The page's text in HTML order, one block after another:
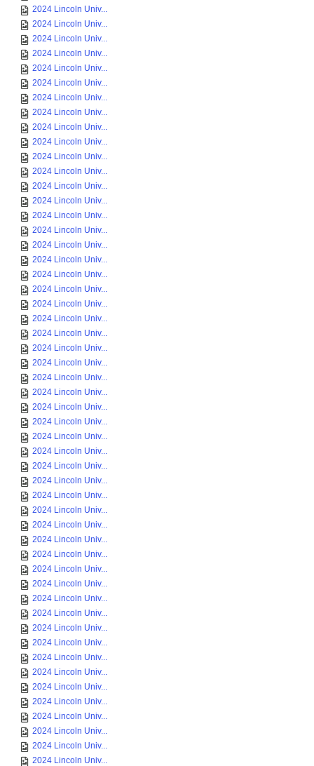
2024 Lincoln Univ...
2024 Lincoln Univ...
2024 Lincoln Univ...
2024 Lincoln Univ...
2024 Lincoln Univ...
2024 Lincoln Univ...
2024 Lincoln Univ...
2024 Lincoln Univ...
2024 Lincoln Univ...
2024 Lincoln Univ...
2024 Lincoln Univ...
2024 Lincoln Univ...
2024 Lincoln Univ...
2024 Lincoln Univ...
2024 Lincoln Univ...
2024 Lincoln Univ...
2024 Lincoln Univ...
2024 Lincoln Univ...
2024 Lincoln Univ...
2024 Lincoln Univ...
2024 Lincoln Univ...
2024 Lincoln Univ...
2024 Lincoln Univ...
2024 Lincoln Univ...
2024 Lincoln Univ...
2024 Lincoln Univ...
2024 Lincoln Univ...
2024 Lincoln Univ...
2024 Lincoln Univ...
2024 Lincoln Univ...
2024 Lincoln Univ...
2024 Lincoln Univ...
2024 Lincoln Univ...
2024 Lincoln Univ...
2024 Lincoln Univ...
2024 Lincoln Univ...
2024 Lincoln Univ...
2024 Lincoln Univ...
2024 Lincoln Univ...
2024 Lincoln Univ...
2024 Lincoln Univ...
2024 Lincoln Univ...
2024 Lincoln Univ...
2024 Lincoln Univ...
2024 Lincoln Univ...
2024 Lincoln Univ...
2024 Lincoln Univ...
2024 Lincoln Univ...
2024 Lincoln Univ...
2024 Lincoln Univ...
2024 Lincoln Univ...
2024 Lincoln Univ...